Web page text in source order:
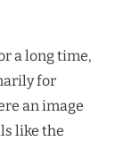
a long time,
for
an image
like the